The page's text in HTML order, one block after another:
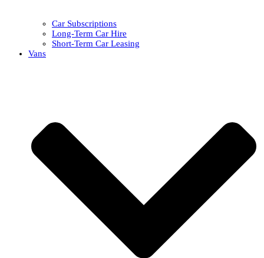
Car Subscriptions
Long-Term Car Hire
Short-Term Car Leasing
Vans